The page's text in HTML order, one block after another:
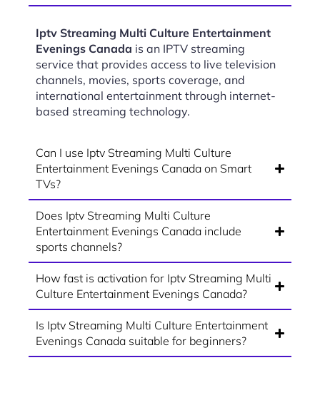
Iptv Streaming Multi Culture Entertainment
Evenings Canada is an IPTV streaming
service that provides access to live television
channels, movies, sports coverage, and
international entertainment through internet-
based streaming technology.
Can I use Iptv Streaming Multi Culture
Entertainment Evenings Canada on Smart
TVs?
Does Iptv Streaming Multi Culture
Entertainment Evenings Canada include
sports channels?
How fast is activation for Iptv Streaming Multi
Culture Entertainment Evenings Canada?
Is Iptv Streaming Multi Culture Entertainment
Evenings Canada suitable for beginners?